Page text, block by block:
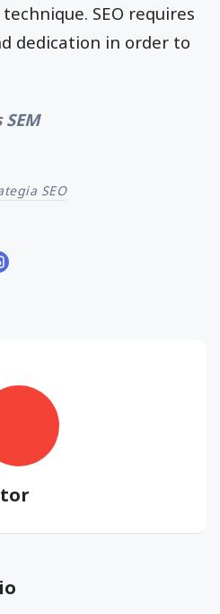
SEO requires
dedication in order to
SEM
SEO